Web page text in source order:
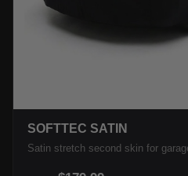
SOFTTEC SATIN
Satin stretch second skin for